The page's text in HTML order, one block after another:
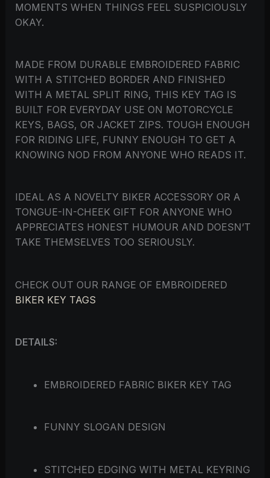
MOMENTS WHEN THINGS FEEL SUSPICIOUSLY
OKAY.
MADE FROM DURABLE EMBROIDERED FABRIC
WITH A STITCHED BORDER AND FINISHED
WITH A METAL SPLIT RING, THIS KEY TAG IS
BUILT FOR EVERYDAY USE ON MOTORCYCLE
KEYS, BAGS, OR JACKET ZIPS. TOUGH ENOUGH
FOR RIDING LIFE, FUNNY ENOUGH TO GET A
KNOWING NOD FROM ANYONE WHO READS IT.
IDEAL AS A NOVELTY BIKER ACCESSORY OR A
TONGUE-IN-CHEEK GIFT FOR ANYONE WHO
APPRECIATES HONEST HUMOUR AND DOESN’T
TAKE THEMSELVES TOO SERIOUSLY.
CHECK OUT OUR RANGE OF EMBROIDERED
BIKER KEY TAGS
DETAILS:
EMBROIDERED FABRIC BIKER KEY TAG
FUNNY SLOGAN DESIGN
STITCHED EDGING WITH METAL KEYRING